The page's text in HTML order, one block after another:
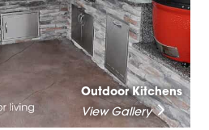
Outdoor Kitchens
View Gallery